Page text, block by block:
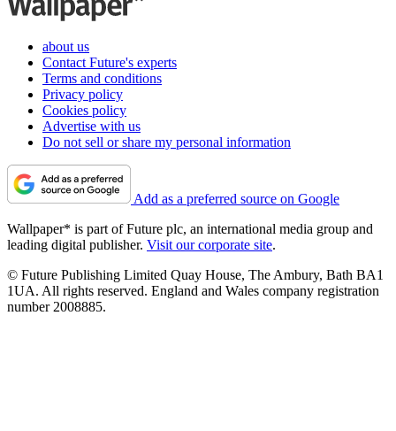
about us
Contact Future's experts
Terms and conditions
Privacy policy
Cookies policy
Advertise with us
Do not sell or share my personal information
Add as a preferred source on Google
Wallpaper* is part of Future plc, an international media group and
leading digital publisher. Visit our corporate site.
© Future Publishing Limited Quay House, The Ambury, Bath BA1
1UA. All rights reserved. England and Wales company registration
number 2008885.